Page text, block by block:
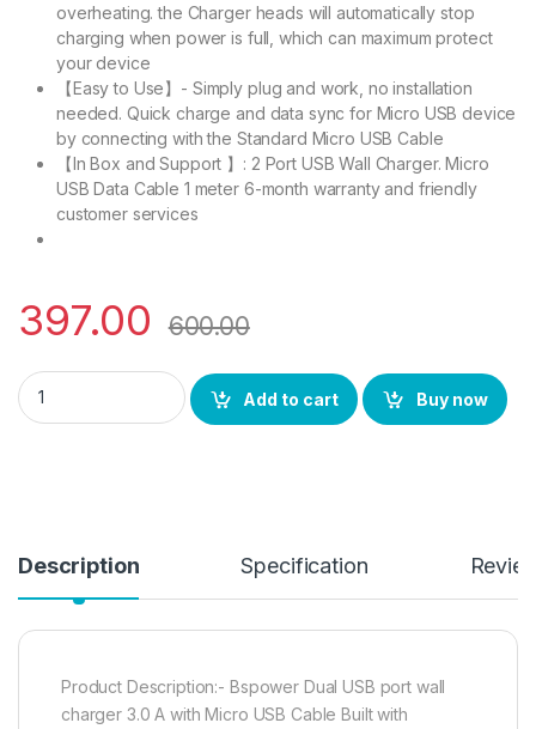
overheating. the Charger heads will automatically stop
charging when power is full, which can maximum protect
your device
【Easy to Use】- Simply plug and work, no installation
needed. Quick charge and data sync for Micro USB device
by connecting with the Standard Micro USB Cable
【In Box and Support 】: 2 Port USB Wall Charger. Micro
USB Data Cable 1 meter 6-month warranty and friendly
customer services
397.00 600.00
BS power Fast Charger 3.0 A | 16 W Fast Charger, LED
Add to cart
Buy now
Description Specification
Product Description:- Bspower Dual USB port wall
charger 3.0 A with Micro USB Cable Built with